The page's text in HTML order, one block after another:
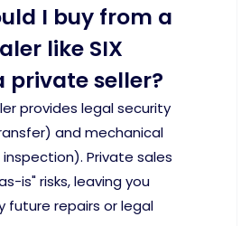
I buy from a
like SIX
private seller?
provides legal security
and mechanical
Private sales
is" risks, leaving you
future repairs or legal